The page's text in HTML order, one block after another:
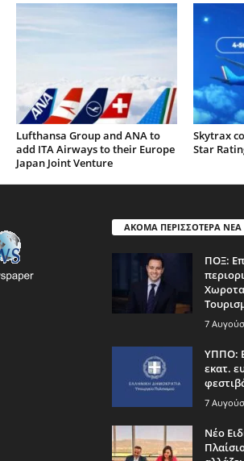
Lufthansa Group and ANA to
add ITA Airways to their Europe
Japan Joint Venture
Skytrax
Star
ΑΚΟΜΑ ΠΕΡΙΣΣΟΤΕΡΑ ΝΕΑ
ΠΟΞ:
7
ΥΠΠΟ:
εκατ.
7
Νέο